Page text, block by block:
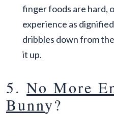
finger foods are hard,
experience as
dribbles down from
it up.
5. No More
Bunny?